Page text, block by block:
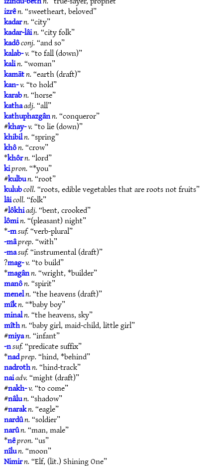
izrên.“sweetheart, beloved”
kadarn.“city”
kadar-lâin.“city folk”
kadôconj.“and so”
kalab-v.“to fall (down)”
kalin.“woman”
kamātn.“earth (draft)”
kan-v.“to hold”
karabn.“horse”
kathaadj.“all”
kathuphazgânn.“conqueror”
#khay-v.“to lie (down)”
khibiln.“spring”
khôn.“crow”
*khôrn.“lord”
kipron.“*you”
#kulbun.“root”
kulubcoll.“roots, edible vegetables that are roots not fruits”
lâicoll.“folk”
#lôkhiadj.“bent, crooked”
lômin.“(pleasant) night”
*-msuf.“verb-plural”
-mâprep.“with”
-masuf.“instrumental (draft)”
?mag-v.“to build”
*magânn.“wright, *builder”
manôn.“spirit”
meneln.“the heavens (draft)”
mîkn.“*baby boy”
minaln.“the heavens, sky”
mîthn.“baby girl, maid-child, little girl”
#miyan.“infant”
-nsuf.“predicate suffix”
*nadprep.“hind, *behind”
nadrothn.“hind-track”
naiadv.“might (draft)”
#nakh-v.“to come”
#nâlun.“shadow”
#narakn.“eagle”
nardûn.“soldier”
narûn.“man, male”
*nêpron.“us”
nîlun.“moon”
Nimirn.“Elf, (lit.) Shining One”